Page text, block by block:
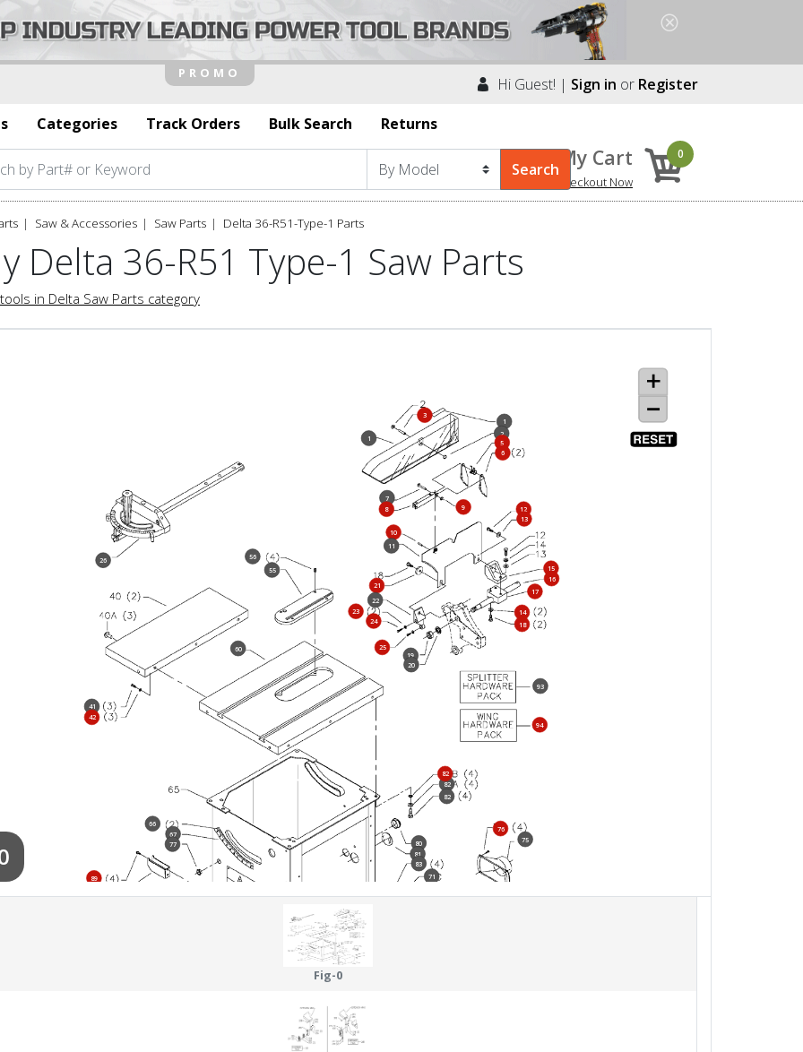
Hi Guest! | Sign in or Register
Categories Track Orders Bulk Search Returns
My Cart
Checkout Now
0
Saw & Accessories Saw Parts Delta 36-R51-Type-1 Parts
Delta 36-R51 Type-1 Saw Parts
in Delta Saw Parts category
1
1
2
3
5
6
7
8
9
10
11
12
13
14
15
16
17
18
19
20
21
22
23
24
25
26
41
42
55
56
60
66
67
71
71
75
76
77
80
81
82
82
82
83
89
93
94
Fig-0